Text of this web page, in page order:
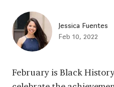
Jessica Fuentes
Feb 10, 2022
February is Black